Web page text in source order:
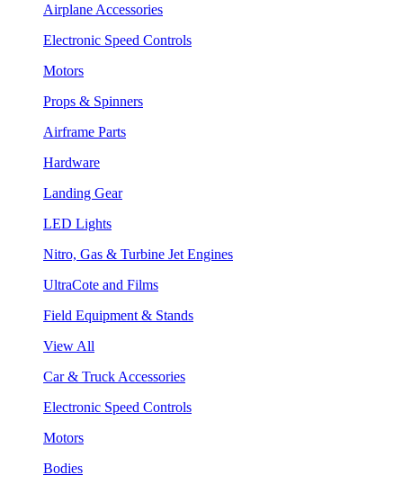
Airplane Accessories
Electronic Speed Controls
Motors
Props & Spinners
Airframe Parts
Hardware
Landing Gear
LED Lights
Nitro, Gas & Turbine Jet Engines
UltraCote and Films
Field Equipment & Stands
View All
Car & Truck Accessories
Electronic Speed Controls
Motors
Bodies